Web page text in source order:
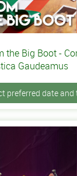
the Big Boot -
Gaudeamus
preferred date and